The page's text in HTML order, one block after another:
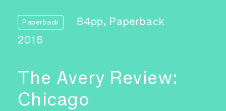
Paperback
84pp, Paperback
2016
The Avery Review:
Chicago